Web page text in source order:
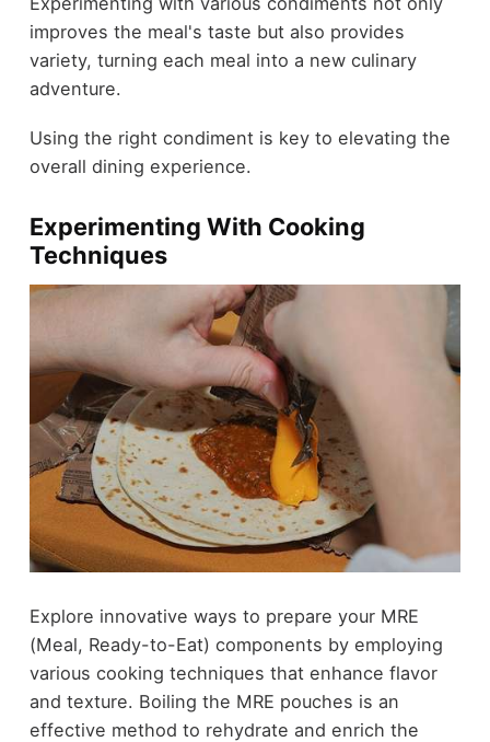
improves the meal's taste but also provides
variety, turning each meal into a new culinary
adventure.
Using the right condiment is key to elevating the
overall dining experience.
Experimenting With Cooking
Techniques
Explore innovative ways to prepare your MRE
(Meal, Ready-to-Eat) components by employing
various cooking techniques that enhance flavor
and texture. Boiling the MRE pouches is an
effective method to rehydrate and enrich the